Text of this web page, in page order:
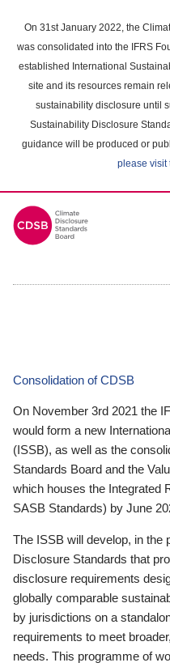
main
content
On 31st January 2022, the
was consolidated into the IFRS
established International
site and its resources remain
sustainability disclosure until
Sustainability Disclosure
guidance will be produced or
please visit
Consolidation of CDSB
On November 3rd 2021 the
would form a new
(ISSB), as well as the
Standards Board and the
which houses the Integrated
SASB Standards) by June
The ISSB will develop, in the
Disclosure Standards that
disclosure requirements
globally comparable
by jurisdictions on a
requirements to meet
needs. This programme of